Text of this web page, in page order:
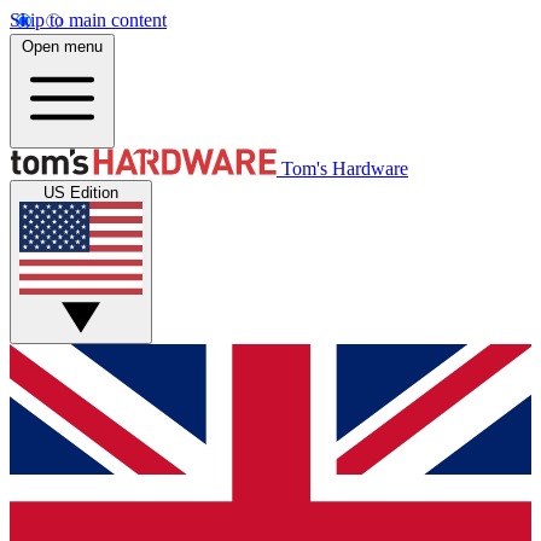
Skip to main content
Open menu
Tom's Hardware
US Edition